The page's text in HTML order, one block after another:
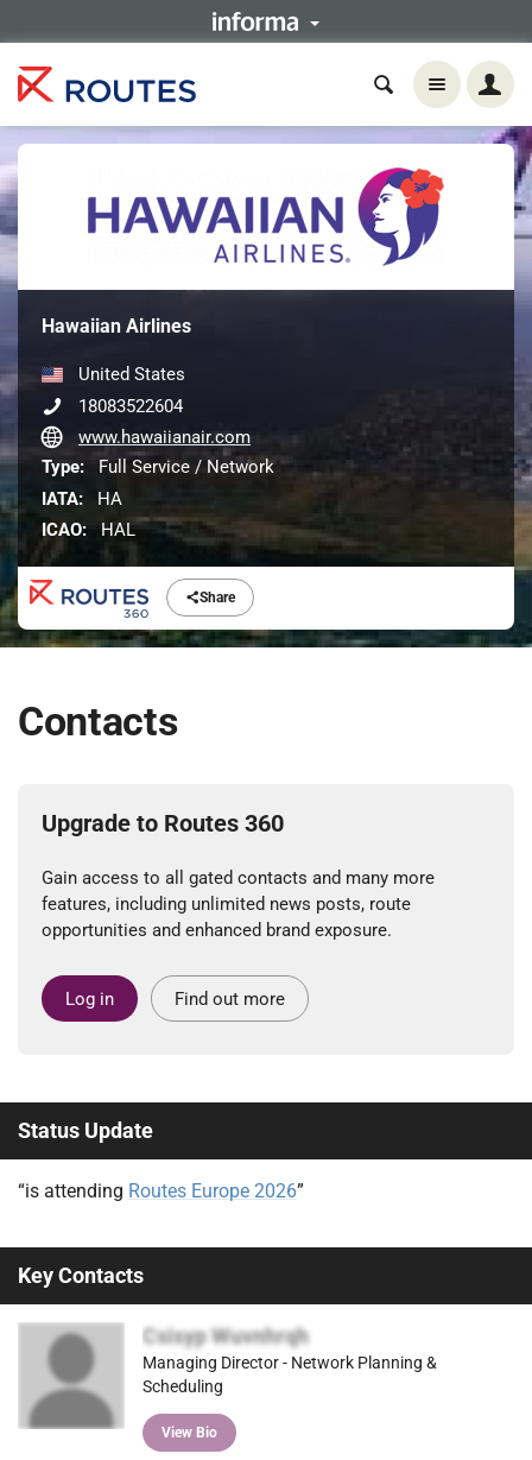
Share
Hawaiian Airlines
United States
18083522604
www.hawaiianair.com
Type:
Full Service / Network
IATA:
HA
ICAO:
HAL
Contacts
Upgrade to Routes 360
Gain access to all gated contacts and many more
features, including unlimited news posts, route
opportunities and enhanced brand exposure.
Log in Find out more
Status Update
“is attending Routes Europe 2026”
Key Contacts
Csisyp Wuvnhrqh
Managing Director - Network Planning &
Scheduling
View Bio